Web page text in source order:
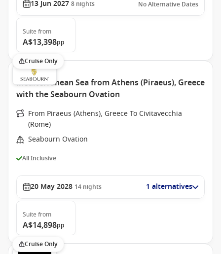
13 Jun 2027 8 nights No Alternative Dates
Suite from
A$13,398pp
Cruise Only
Mediterranean Sea from Athens (Piraeus), Greece
with the Seabourn Ovation
From Piraeus (Athens), Greece To Civitavecchia
(Rome)
Seabourn Ovation
All Inclusive
20 May 2028 14 nights 1 alternatives
Suite from
A$14,898pp
Cruise Only